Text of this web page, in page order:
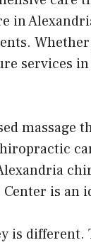
in
Whether
services in
massage
is an
is different.